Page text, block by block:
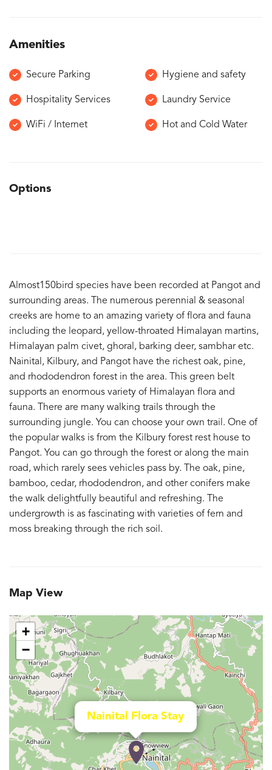
Amenities
Secure Parking Hygiene and safety
Hospitality Services Laundry Service
WiFi / Internet Hot and Cold Water
Options
Almost150bird species have been recorded at Pangot and
surrounding areas. The numerous perennial & seasonal
creeks are home to an amazing variety of flora and fauna
including the leopard, yellow-throated Himalayan martins,
Himalayan palm civet, ghoral, barking deer, sambhar etc.
Nainital, Kilbury, and Pangot have the richest oak, pine,
and rhododendron forest in the area. This green belt
supports an enormous variety of Himalayan flora and
fauna. There are many walking trails through the
surrounding jungle. You can choose your own trail. One of
the popular walks is from the Kilbury forest rest house to
Pangot. You can go through the forest or along the main
road, which rarely sees vehicles pass by. The oak, pine,
bamboo, cedar, rhododendron, and other conifers make
the walk delightfully beautiful and refreshing. The
undergrowth is as fascinating with varieties of fern and
moss breaking through the rich soil.
Map View
Nainital Flora Stay
+
−